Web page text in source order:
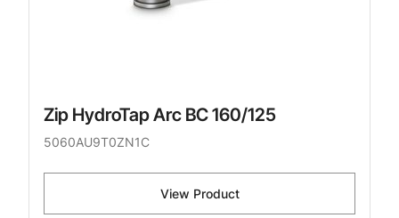
Zip HydroTap Arc BC 160/125
5060AU9T0ZN1C
View Product